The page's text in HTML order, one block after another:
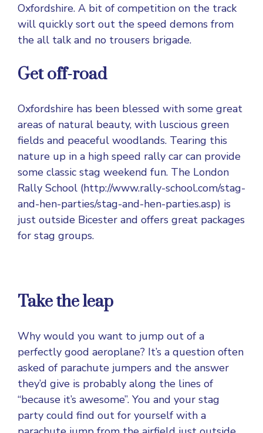
Oxfordshire. A bit of competition on the track
will quickly sort out the speed demons from
the all talk and no trousers brigade.
Get off-road
Oxfordshire has been blessed with some great
areas of natural beauty, with luscious green
fields and peaceful woodlands. Tearing this
nature up in a high speed rally car can provide
some classic stag weekend fun. The London
Rally School (http://www.rally-school.com/stag-
and-hen-parties/stag-and-hen-parties.asp) is
just outside Bicester and offers great packages
for stag groups.
Take the leap
Why would you want to jump out of a
perfectly good aeroplane? It’s a question often
asked of parachute jumpers and the answer
they’d give is probably along the lines of
“because it’s awesome”. You and your stag
party could find out for yourself with a